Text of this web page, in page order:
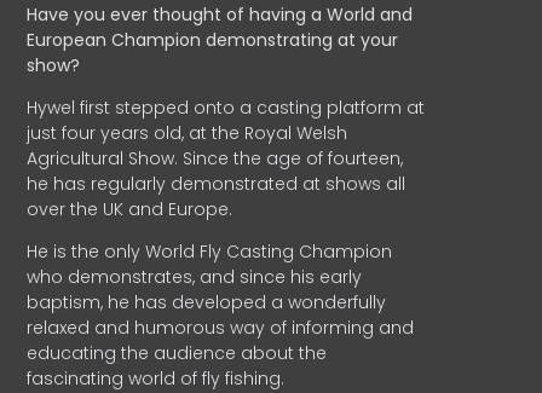
Have you ever thought of having a World and
EuropeanChampion demonstrating at your
show?
Hywel first stepped onto a casting platform at
just four years old, at the Royal Welsh
Agricultural Show. Since the age of fourteen,
he has regularly demonstrated at shows all
over the UK and Europe.
He is the only World Fly Casting Champion
who demonstrates, and since his early
baptism, he has developed a wonderfully
relaxed and humorous way of informing and
educating the audience about the
fascinating world of fly fishing.